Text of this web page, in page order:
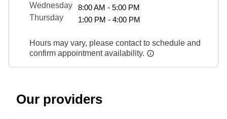
Wednesday
8:00 AM - 5:00 PM
Thursday
1:00 PM - 4:00 PM
Hours may vary, please contact to schedule and
confirm appointment availability.
Our providers